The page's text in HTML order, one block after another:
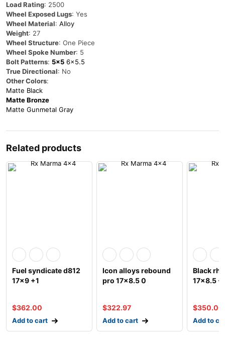
Load Rating: 2500
Wheel Exposed Lugs: Yes
Wheel Material: Alloy
Weight: 27
Wheel Structure: One Piece
Wheel Spoke Number: 5
Bolt Patterns: 5×5 6×5.5
True Directional: No
Other Colors:
Matte Black
Matte Bronze
Matte Gunmetal Gray
Related products
Fuel syndicate d812
17×9 +1
$362.00
Add to cart
Icon alloys rebound
pro 17×8.5 0
$322.97
Add to cart
Black
17×8.5 -
$350.00
Add to